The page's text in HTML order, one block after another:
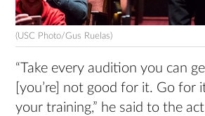
(USC Photo/Gus Ruelas)
“Take every audition you can
[you’re] not good for it. Go for
your training,” he said to the